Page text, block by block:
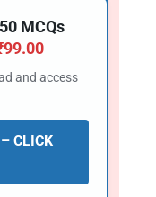
MCQs
99.00
and access
CLICK